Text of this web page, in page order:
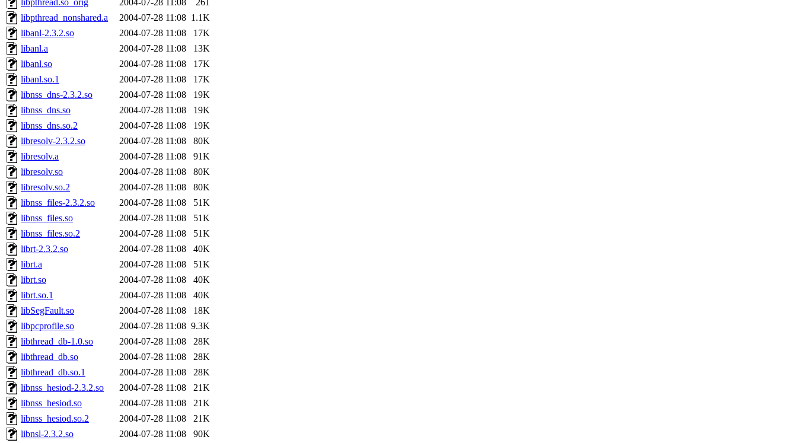
libpthread_nonshared.a
2004-07-28 11:08 1.1K
libanl-2.3.2.so
2004-07-28 11:08
17K
libanl.a
2004-07-28 11:08
13K
libanl.so
2004-07-28 11:08
17K
libanl.so.1
2004-07-28 11:08
17K
libnss_dns-2.3.2.so
2004-07-28 11:08
19K
libnss_dns.so
2004-07-28 11:08
19K
libnss_dns.so.2
2004-07-28 11:08
19K
libresolv-2.3.2.so
2004-07-28 11:08
80K
libresolv.a
2004-07-28 11:08
91K
libresolv.so
2004-07-28 11:08
80K
libresolv.so.2
2004-07-28 11:08
80K
libnss_files-2.3.2.so
2004-07-28 11:08
51K
libnss_files.so
2004-07-28 11:08
51K
libnss_files.so.2
2004-07-28 11:08
51K
librt-2.3.2.so
2004-07-28 11:08
40K
librt.a
2004-07-28 11:08
51K
librt.so
2004-07-28 11:08
40K
librt.so.1
2004-07-28 11:08
40K
libSegFault.so
2004-07-28 11:08
18K
libpcprofile.so
2004-07-28 11:08 9.3K
libthread_db-1.0.so
2004-07-28 11:08
28K
libthread_db.so
2004-07-28 11:08
28K
libthread_db.so.1
2004-07-28 11:08
28K
libnss_hesiod-2.3.2.so
2004-07-28 11:08
21K
libnss_hesiod.so
2004-07-28 11:08
21K
libnss_hesiod.so.2
2004-07-28 11:08
21K
libnsl-2.3.2.so
2004-07-28 11:08
90K